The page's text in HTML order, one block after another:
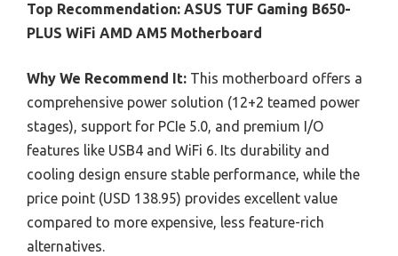
Top Recommendation: ASUS TUF Gaming B650-
PLUS WiFi AMD AM5 Motherboard
Why We Recommend It: This motherboard offers a
comprehensive power solution (12+2 teamed power
stages), support for PCIe 5.0, and premium I/O
features like USB4 and WiFi 6. Its durability and
cooling design ensure stable performance, while the
price point (USD 138.95) provides excellent value
compared to more expensive, less feature-rich
alternatives.